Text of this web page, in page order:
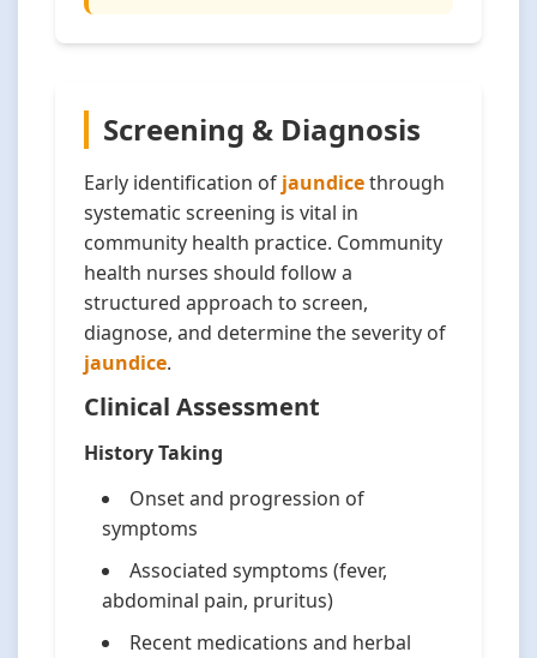
Screening & Diagnosis
Early identification of jaundicethrough
systematic screening is vital in
community health practice. Community
health nurses should follow a
structured approach to screen,
diagnose, and determine the severity of
jaundice.
Clinical Assessment
History Taking
Onset and progression of
symptoms
Associated symptoms (fever,
abdominal pain, pruritus)
Recent medications and herbal